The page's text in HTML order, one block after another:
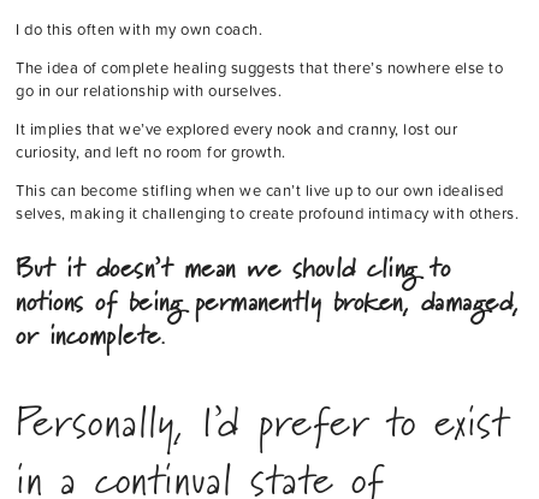
I do this often with my own coach.
The idea of complete healing suggests that there’s nowhere else to
go in our relationship with ourselves.
It implies that we’ve explored every nook and cranny, lost our
curiosity, and left no room for growth.
This can become stifling when we can’t live up to our own idealised
selves, making it challenging to create profound intimacy with others.
But it doesn’t mean we should cling to
notions of being permanently broken, damaged,
or incomplete.
Personally, I’d prefer to exist
in a continual state of